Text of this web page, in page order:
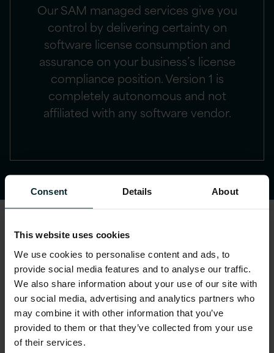
Consent Details About
This website uses cookies
We use cookies to personalise content and ads, to
provide social media features and to analyse our traffic.
We also share information about your use of our site with
our social media, advertising and analytics partners who
may combine it with other information that you’ve
provided to them or that they’ve collected from your use
of their services.
Our SAM managed services give you
control by delivering certainty on
software license consumption and
assurance on your business’s license
compliance position. Version 1 is
completely autonomous and not
affiliated with any software vendor.
IBM audit defence client
example
By adopting our tried and tested software
audit approach, our client avoided a
€multi-million financial exposure through